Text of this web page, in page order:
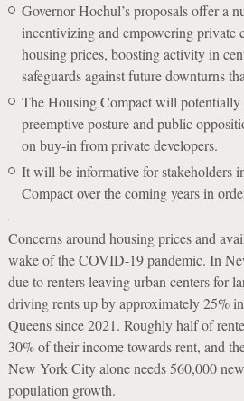
Governor Hochul’s proposals offer a
incentivizing and empowering private
housing prices, boosting activity in
safeguards against future downturns
The Housing Compact will potentially
preemptive posture and public
on buy-in from private developers.
It will be informative for stakeholders
Compact over the coming years in
Concerns around housing prices and
wake of the COVID-19 pandemic. In
due to renters leaving urban centers for
driving rents up by approximately 25%
Queens since 2021. Roughly half of
30% of their income towards rent, and
New York City alone needs 560,000
population growth.